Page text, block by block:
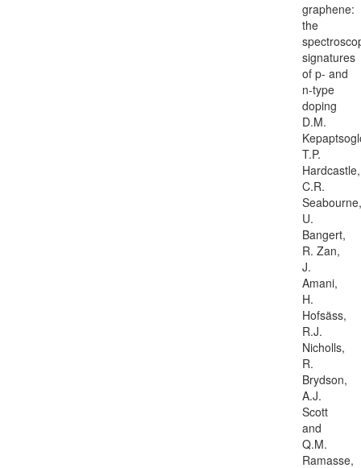
graphene:
the
signatures
of p- and
n-type
doping
D.M.
T.P.
Hardcastle,
C.R.
Seabourne,
U.
Bangert,
R. Zan,
J.
Amani,
H.
Hofsäss,
R.J.
Nicholls,
R.
Brydson,
A.J.
Scott
and
Q.M.
Ramasse,